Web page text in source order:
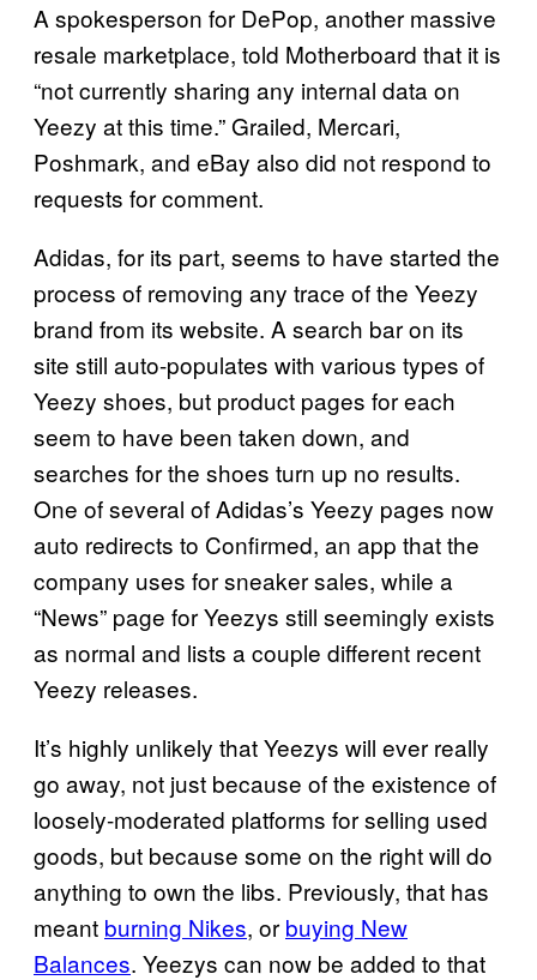
A spokesperson for DePop, another massive
resale marketplace, told Motherboard that it is
“not currently sharing any internal data on
Yeezy at this time.” Grailed, Mercari,
Poshmark, and eBay also did not respond to
requests for comment.
Adidas, for its part, seems to have started the
process of removing any trace of the Yeezy
brand from its website. A search bar on its
site still auto-populates with various types of
Yeezy shoes, but product pages for each
seem to have been taken down, and
searches for the shoes turn up no results.
One of several of Adidas’s Yeezy pages now
auto redirects to Confirmed, an app that the
company uses for sneaker sales, while a
“News” page for Yeezys still seemingly exists
as normal and lists a couple different recent
Yeezy releases.
It’s highly unlikely that Yeezys will ever really
go away, not just because of the existence of
loosely-moderated platforms for selling used
goods, but because some on the right will do
anything to own the libs. Previously, that has
meant burning Nikes, or buying New
Balances. Yeezys can now be added to that